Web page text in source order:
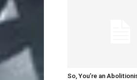
So, You’re an